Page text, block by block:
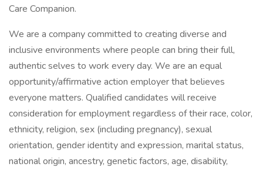
Care Companion.
We are a company committed to creating diverse and
inclusive environments where people can bring their full,
authentic selves to work every day. We are an equal
opportunity/affirmative action employer that believes
everyone matters. Qualified candidates will receive
consideration for employment regardless of their race, color,
ethnicity, religion, sex (including pregnancy), sexual
orientation, gender identity and expression, marital status,
national origin, ancestry, genetic factors, age, disability,